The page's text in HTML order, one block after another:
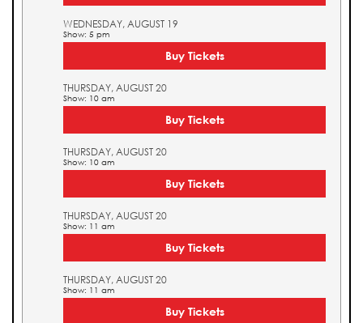
WEDNESDAY, AUGUST 19
Show: 5 pm
Buy Tickets
THURSDAY, AUGUST 20
Show: 10 am
Buy Tickets
THURSDAY, AUGUST 20
Show: 10 am
Buy Tickets
THURSDAY, AUGUST 20
Show: 11 am
Buy Tickets
THURSDAY, AUGUST 20
Show: 11 am
Buy Tickets